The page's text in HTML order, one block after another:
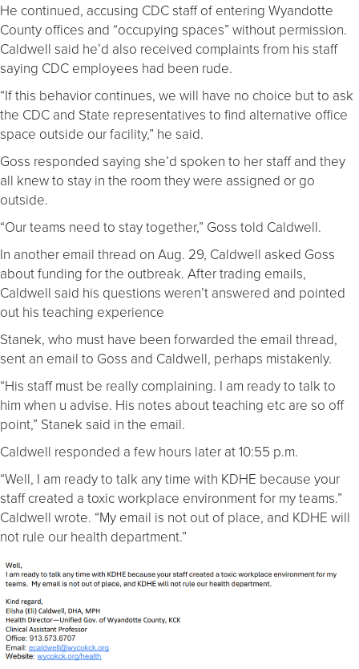
He continued, accusing CDC staff of entering Wyandotte
County offices and “occupying spaces” without permission.
Caldwell said he’d also received complaints from his staff
saying CDC employees had been rude.
“If this behavior continues, we will have no choice but to ask
the CDC and State representatives to find alternative office
space outside our facility,” he said.
Goss responded saying she’d spoken to her staff and they
all knew to stay in the room they were assigned or go
outside.
“Our teams need to stay together,” Goss told Caldwell.
In another email thread on Aug. 29, Caldwell asked Goss
about funding for the outbreak. After trading emails,
Caldwell said his questions weren’t answered and pointed
out his teaching experience
Stanek, who must have been forwarded the email thread,
sent an email to Goss and Caldwell, perhaps mistakenly.
“His staff must be really complaining. I am ready to talk to
him when u advise. His notes about teaching etc are so off
point,” Stanek said in the email.
Caldwell responded a few hours later at 10:55 p.m.
“Well, I am ready to talk any time with KDHE because your
staff created a toxic workplace environment for my teams.”
Caldwell wrote. “My email is not out of place, and KDHE will
not rule our health department.”